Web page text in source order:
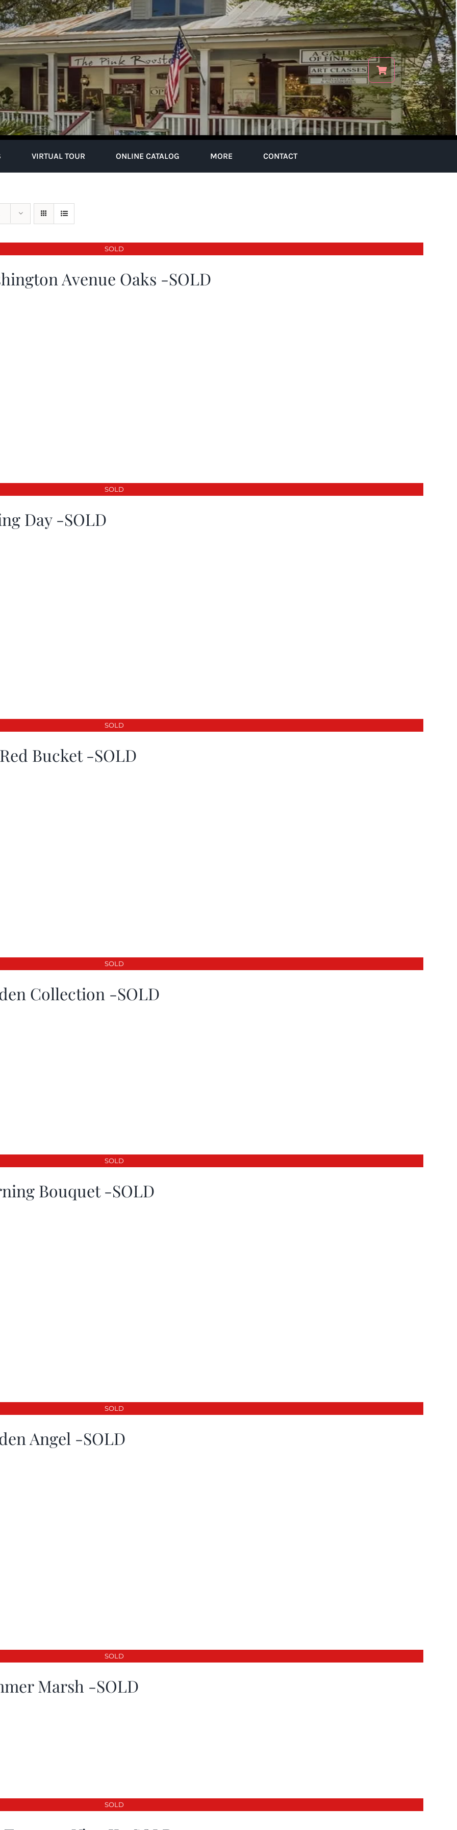
VIRTUAL TOUR ONLINE CATALOG MORE CONTACT
SOLD
Avenue Oaks -SOLD
SOLD
Day -SOLD
SOLD
Bucket -SOLD
SOLD
Collection -SOLD
SOLD
Bouquet -SOLD
SOLD
Angel -SOLD
SOLD
Marsh -SOLD
SOLD